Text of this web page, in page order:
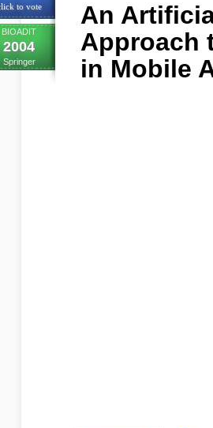
to vote
BIOADIT
2004
Springer
An
Approach
in Mobile